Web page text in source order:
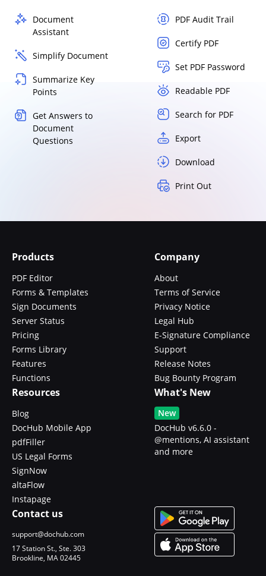
Document
Assistant
Simplify Document
Summarize Key
Points
Get Answers to
Document
Questions
PDF Audit Trail
Certify PDF
Set PDF Password
Readable PDF
Search for PDF
Export
Download
Print Out
Products
PDF Editor
Forms & Templates
Sign Documents
Server Status
Pricing
Forms Library
Features
Functions
Company
About
Terms of Service
Privacy Notice
Legal Hub
E-Signature Compliance
Support
Release Notes
Bug Bounty Program
Resources
Blog
DocHub Mobile App
pdfFiller
US Legal Forms
SignNow
altaFlow
Instapage
What's New
New
DocHub v6.6.0 -
@mentions, AI assistant
and more
Contact us
support@dochub.com
17 Station St., Ste. 303
Brookline, MA 02445